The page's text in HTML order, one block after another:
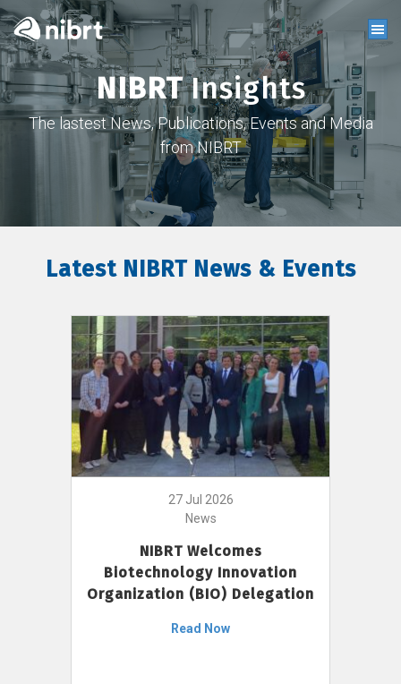
NIBRTInsights
The lastest News, Publications, Events and Media
from NIBRT
Latest NIBRT News & Events
27 Jul 2026
News
NIBRT Welcomes
Biotechnology Innovation
Organization (BIO) Delegation
Read Now